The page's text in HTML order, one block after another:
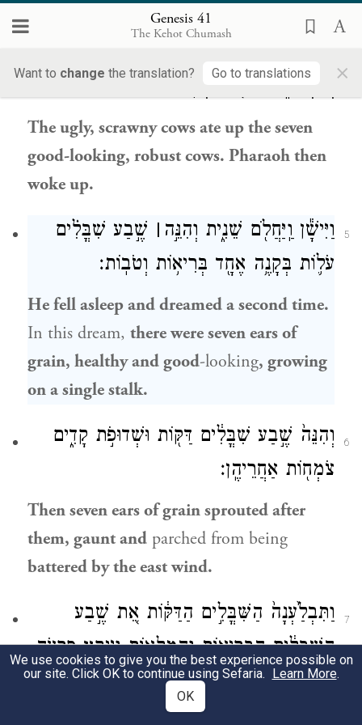
Genesis 41
The Kehot Chumash
Want to change the translation? Go to translations ×
וַתֹּאכַ֣לְנָה הַפָּר֗וֹת רָע֤וֹת הַמַּרְאֶה֙ וְדַקֹּ֣ת
The ugly, scrawny cows ate up the seven
good-looking, robust cows. Pharaoh then
woke up.
5 וַיִּישָׁ֕ן וַֽיַּחֲלֹ֖ם שֵׁנִ֑ית וְהִנֵּ֣ה ׀ שֶׁ֣בַע שִׁבֳּלִ֗ים
עֹל֛וֹת בְּקָנֶ֥ה אֶחָ֖ד בְּרִיא֥וֹת וְטֹבֽוֹת׃
He fell asleep and dreamed a second time.
In this dream, there were seven ears of
grain, healthy and good-looking, growing
on a single stalk.
6
וְהִנֵּה֙ שֶׁ֣בַע שִׁבֳּלִ֔ים דַּקּ֖וֹת וּשְׁדוּפֹ֣ת קָדִ֑ים
צֹמְח֖וֹת אַחֲרֵיהֶֽן׃
Then seven ears of grain sprouted after
them, gaunt and parched from being
battered by the east wind.
7
וַתִּבְלַ֙עְנָה֙ הַשִּׁבֳּלִ֣ים הַדַּקּ֔וֹת אֵ֚ת שֶׁ֣בַע
הַֽשִּׁבֳּלִ֔ים הַבְּרִיא֖וֹת וְהַמְּלֵא֑וֹת וַיִּיקַ֥ץ פַּרְעֹ֖ה
וְהִנֵּ֥ה חֲלֽוֹם׃
We use cookies to give you the best experience possible on
our site. Click OK to continue using Sefaria. Learn More.
OK